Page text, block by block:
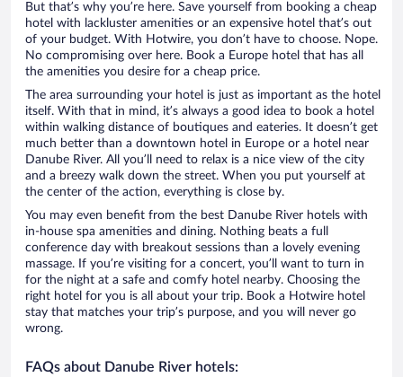
But that’s why you’re here. Save yourself from booking a cheap
hotel with lackluster amenities or an expensive hotel that’s out
of your budget. With Hotwire, you don’t have to choose. Nope.
No compromising over here. Book a Europe hotel that has all
the amenities you desire for a cheap price.
The area surrounding your hotel is just as important as the hotel
itself. With that in mind, it’s always a good idea to book a hotel
within walking distance of boutiques and eateries. It doesn’t get
much better than a downtown hotel in Europe or a hotel near
Danube River. All you’ll need to relax is a nice view of the city
and a breezy walk down the street. When you put yourself at
the center of the action, everything is close by.
You may even benefit from the best Danube River hotels with
in-house spa amenities and dining. Nothing beats a full
conference day with breakout sessions than a lovely evening
massage. If you’re visiting for a concert, you’ll want to turn in
for the night at a safe and comfy hotel nearby. Choosing the
right hotel for you is all about your trip. Book a Hotwire hotel
stay that matches your trip’s purpose, and you will never go
wrong.
FAQs about Danube River hotels: